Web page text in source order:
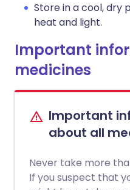
Store in a cool, dry
heat and light.
Important
medicines
Important
about all
Never take more
If you suspect that